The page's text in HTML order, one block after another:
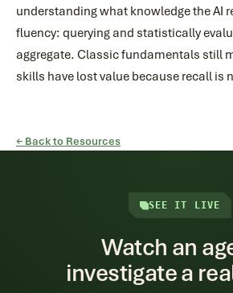
understanding what knowledge the AI
fluency: querying and statistically
aggregate. Classic fundamentals still
skills have lost value because recall is
← Back to Resources
SEE IT LIVE
Watch an
investigate a